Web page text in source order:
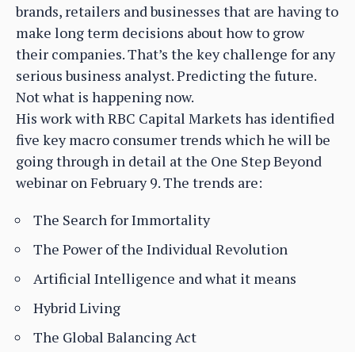
brands, retailers and businesses that are having to
make long term decisions about how to grow
their companies. That’s the key challenge for any
serious business analyst. Predicting the future.
Not what is happening now.
His work with RBC Capital Markets has identified
five key macro consumer trends which he will be
going through in detail at the One Step Beyond
webinar on February 9. The trends are:
The Search for Immortality
The Power of the Individual Revolution
Artificial Intelligence and what it means
Hybrid Living
The Global Balancing Act